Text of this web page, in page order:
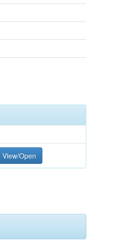
View/Open